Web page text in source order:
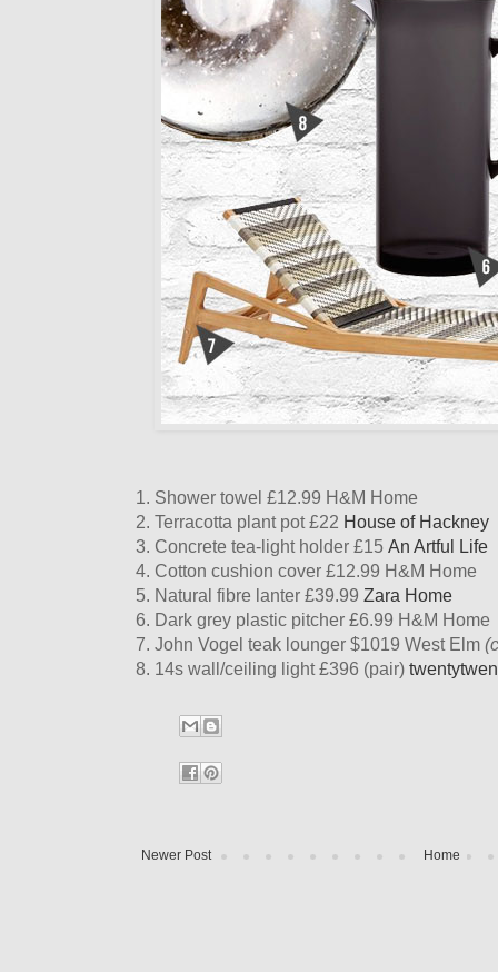
1. Shower towel £12.99 H&M Home
2. Terracotta plant pot £22 House of Hackney
3. Concrete tea-light holder £15 An Artful Life
4. Cotton cushion cover £12.99 H&M Home
5. Natural fibre lanter £39.99 Zara Home
6. Dark grey plastic pitcher £6.99 H&M Home
7. John Vogel teak lounger $1019 West Elm
8. 14s wall/ceiling light £396 (pair)
Newer Post Home